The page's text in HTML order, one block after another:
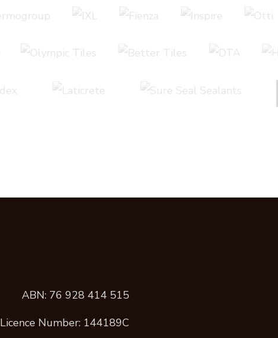
ABN: 76 928 414 515
Licence Number: 144189C